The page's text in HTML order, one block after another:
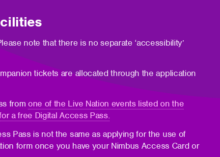
note that there is no separate ‘accessibility’
tickets are allocated through the application
from one of the Live Nation events listed on the
a free Digital Access Pass.
Pass is not the same as applying for the use of
form once you have your Nimbus Access Card or